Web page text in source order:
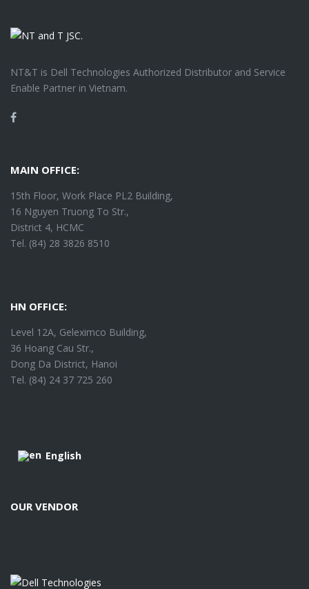
NT&T is Dell Technologies Authorized Distributor and Service
Enable Partner in Vietnam.
MAIN OFFICE:
15th Floor, Work Place PL2 Building,
16 Nguyen Truong To Str.,
District 4, HCMC
Tel. (84) 28 3826 8510
HN OFFICE:
Level 12A, Geleximco Building,
36 Hoang Cau Str.,
Dong Da District, Hanoi
Tel. (84) 24 37 725 260
English
OUR VENDOR